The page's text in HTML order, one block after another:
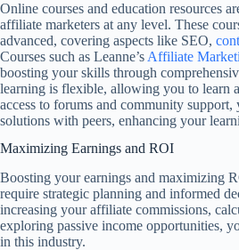
Online courses and education resources
affiliate marketers at any level. These
advanced, covering aspects like SEO,
Courses such as Leanne’s Affiliate
boosting your skills through
learning is flexible, allowing you to learn
access to forums and community support,
solutions with peers, enhancing your
Maximizing Earnings and ROI
Boosting your earnings and maximizing
require strategic planning and informed
increasing your affiliate commissions,
exploring passive income opportunities,
in this industry.